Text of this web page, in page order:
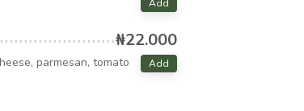
Add
₦22.000
parmesan, tomato
Add